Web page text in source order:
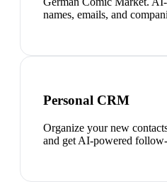
names, emails, and
Personal CRM
Organize your new
and get AI-powered